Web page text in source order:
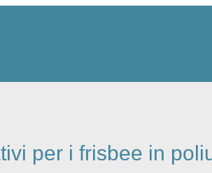
per i frisbee in